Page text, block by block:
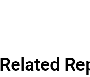
Related